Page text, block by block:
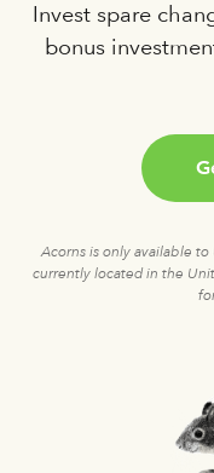
Invest spare
bonus
Acorns is only available
currently located in the